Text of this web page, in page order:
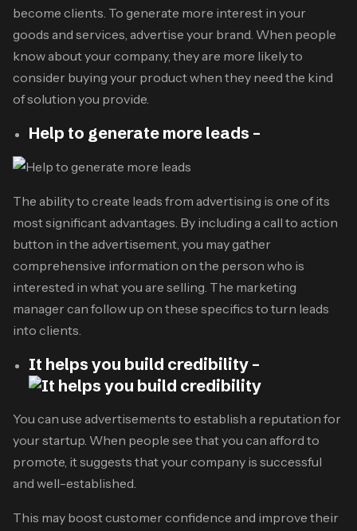
become clients. To generate more interest in your
goods and services, advertise your brand. When people
know about your company, they are more likely to
consider buying your product when they need the kind
of solution you provide.
Help to generate more leads –
The ability to create leads from advertising is one of its
most significant advantages. By including a call to action
button in the advertisement, you may gather
comprehensive information on the person who is
interested in what you are selling. The marketing
manager can follow up on these specifics to turn leads
into clients.
It helps you build credibility –
You can use advertisements to establish a reputation for
your startup. When people see that you can afford to
promote, it suggests that your company is successful
and well-established.
This may boost customer confidence and improve their